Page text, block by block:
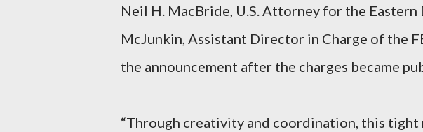
Neil H. MacBride, U.S. Attorney for the
McJunkin, Assistant Director in Charge of the
the announcement after the charges became
“Through creativity and coordination, this